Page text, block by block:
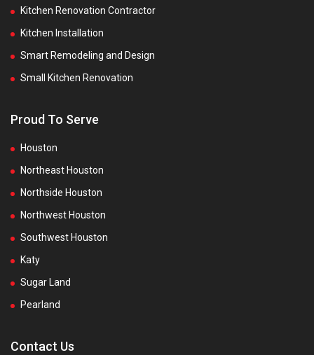
Kitchen Renovation Contractor
Kitchen Installation
Smart Remodeling and Design
Small Kitchen Renovation
Proud To Serve
Houston
Northeast Houston
Northside Houston
Northwest Houston
Southwest Houston
Katy
Sugar Land
Pearland
Contact Us